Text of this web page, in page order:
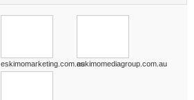
eskimomarketing.com.aueskimomediagroup.com.au